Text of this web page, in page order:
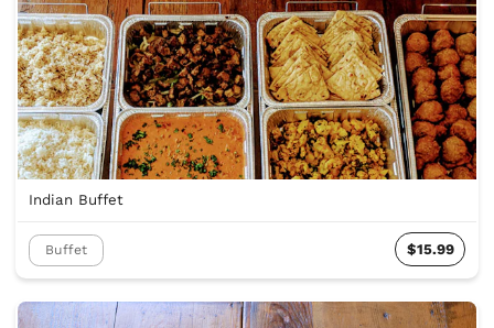
Indian Buffet
Buffet $15.99